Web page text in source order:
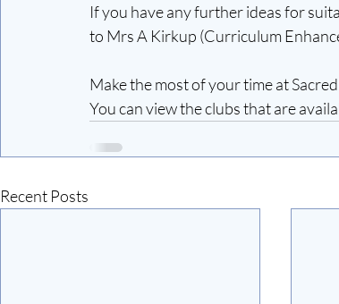
If you have any further ideas for
to Mrs A Kirkup (Curriculum
Make the most of your time at
You can view the clubs that are
Recent Posts